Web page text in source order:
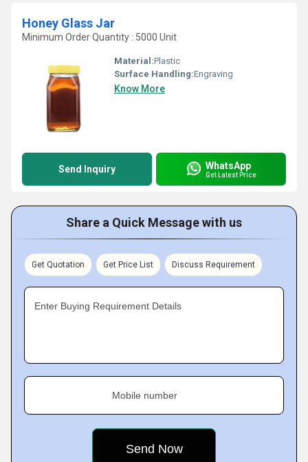
Honey Glass Jar
Minimum Order Quantity : 5000 Unit
Material:Plastic
Surface Handling:Engraving
Know More
Send Inquiry WhatsApp
Get Latest Price
Share a Quick Message with us
Get Quotation Get Price List Discuss Requirement
Enter Buying Requirement Details
Mobile number